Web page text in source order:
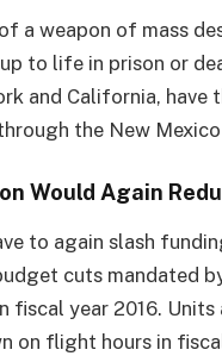
a weapon of mass
to life in prison or
and California, have
the New
Would Again
to again slash
cuts mandated
fiscal year 2016.
on flight hours in